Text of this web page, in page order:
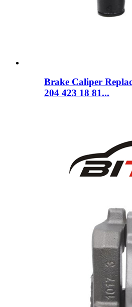
Brake Caliper
204 423 18 81...